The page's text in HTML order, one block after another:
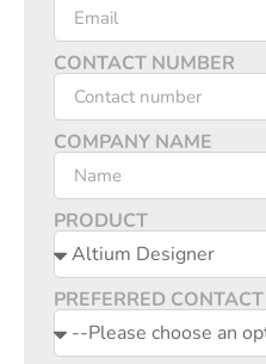
CONTACT NUMBER
COMPANY NAME
PRODUCT
PREFERRED